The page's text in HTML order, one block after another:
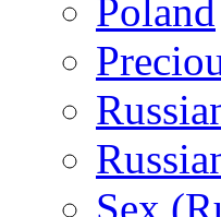
Poland
Sex